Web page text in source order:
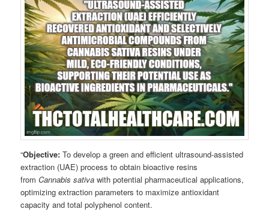
“Objective:To develop a green and efficient ultrasound-assisted
extraction (UAE) process to obtain bioactive resins
fromCannabis sativa with potential pharmaceutical applications,
optimizing extraction parameters to maximize antioxidant
capacity and total polyphenol content.